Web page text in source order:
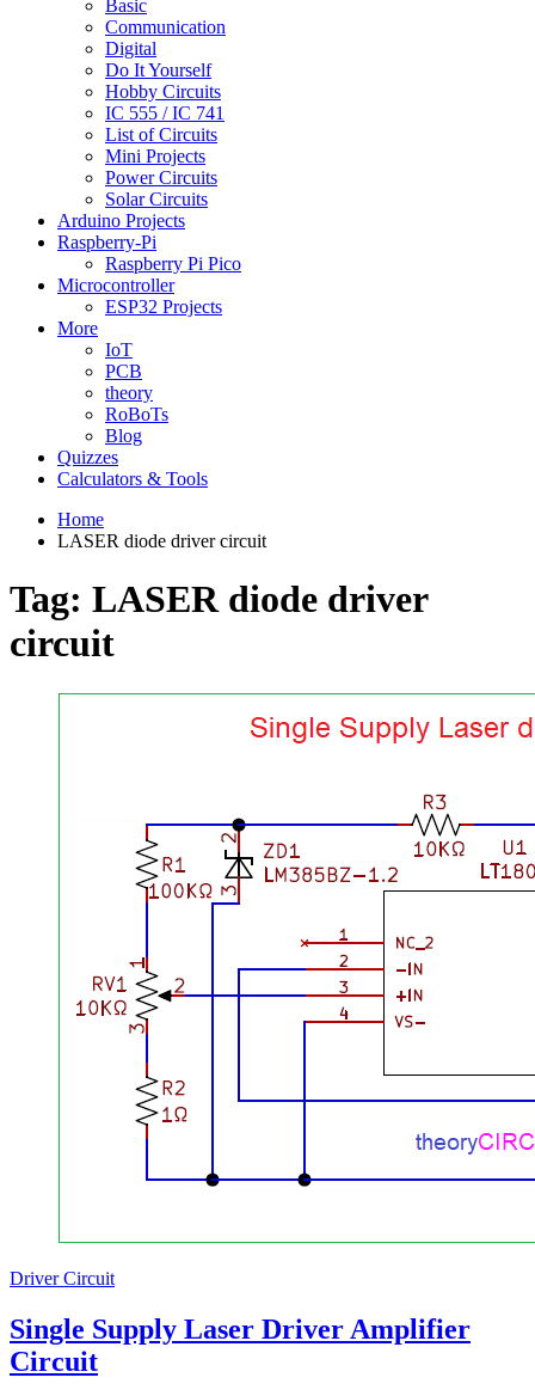
Basic
Communication
Digital
Do It Yourself
Hobby Circuits
IC 555 / IC 741
List of Circuits
Mini Projects
Power Circuits
Solar Circuits
Arduino Projects
Raspberry-Pi
Raspberry Pi Pico
Microcontroller
ESP32 Projects
More
IoT
PCB
theory
RoBoTs
Blog
Quizzes
Calculators & Tools
Home
LASER diode driver circuit
Tag: LASER diode driver
circuit
Driver Circuit
Single Supply Laser Driver Amplifier
Circuit